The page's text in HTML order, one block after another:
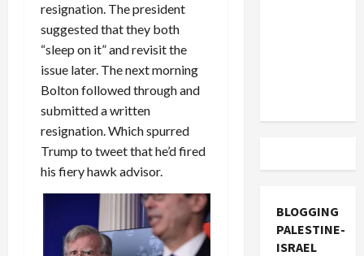
resignation. The president
suggested that they both
“sleep on it” and revisit the
issue later. The next morning
Bolton followed through and
submitted a written
resignation. Which spurred
Trump to tweet that he’d fired
his fiery hawk advisor.
BLOGGING
PALESTINE-
ISRAEL